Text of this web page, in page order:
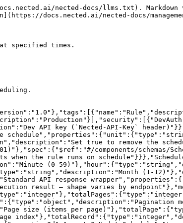
nected-docs/llms.txt). Markdown
docs.nected.ai/nected-docs/
specified times.
API key (`Nected-API-Key`
true to remove the
components/schemas/
the rule runs on
(0-
(1-
API response
result — shape varies by
size (items per